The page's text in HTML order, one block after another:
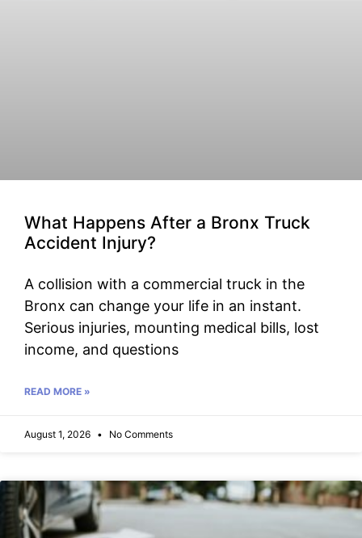
What Happens After a Bronx Truck
Accident Injury?
A collision with a commercial truck in the
Bronx can change your life in an instant.
Serious injuries, mounting medical bills, lost
income, and questions
READ MORE »
August 1, 2026 No Comments